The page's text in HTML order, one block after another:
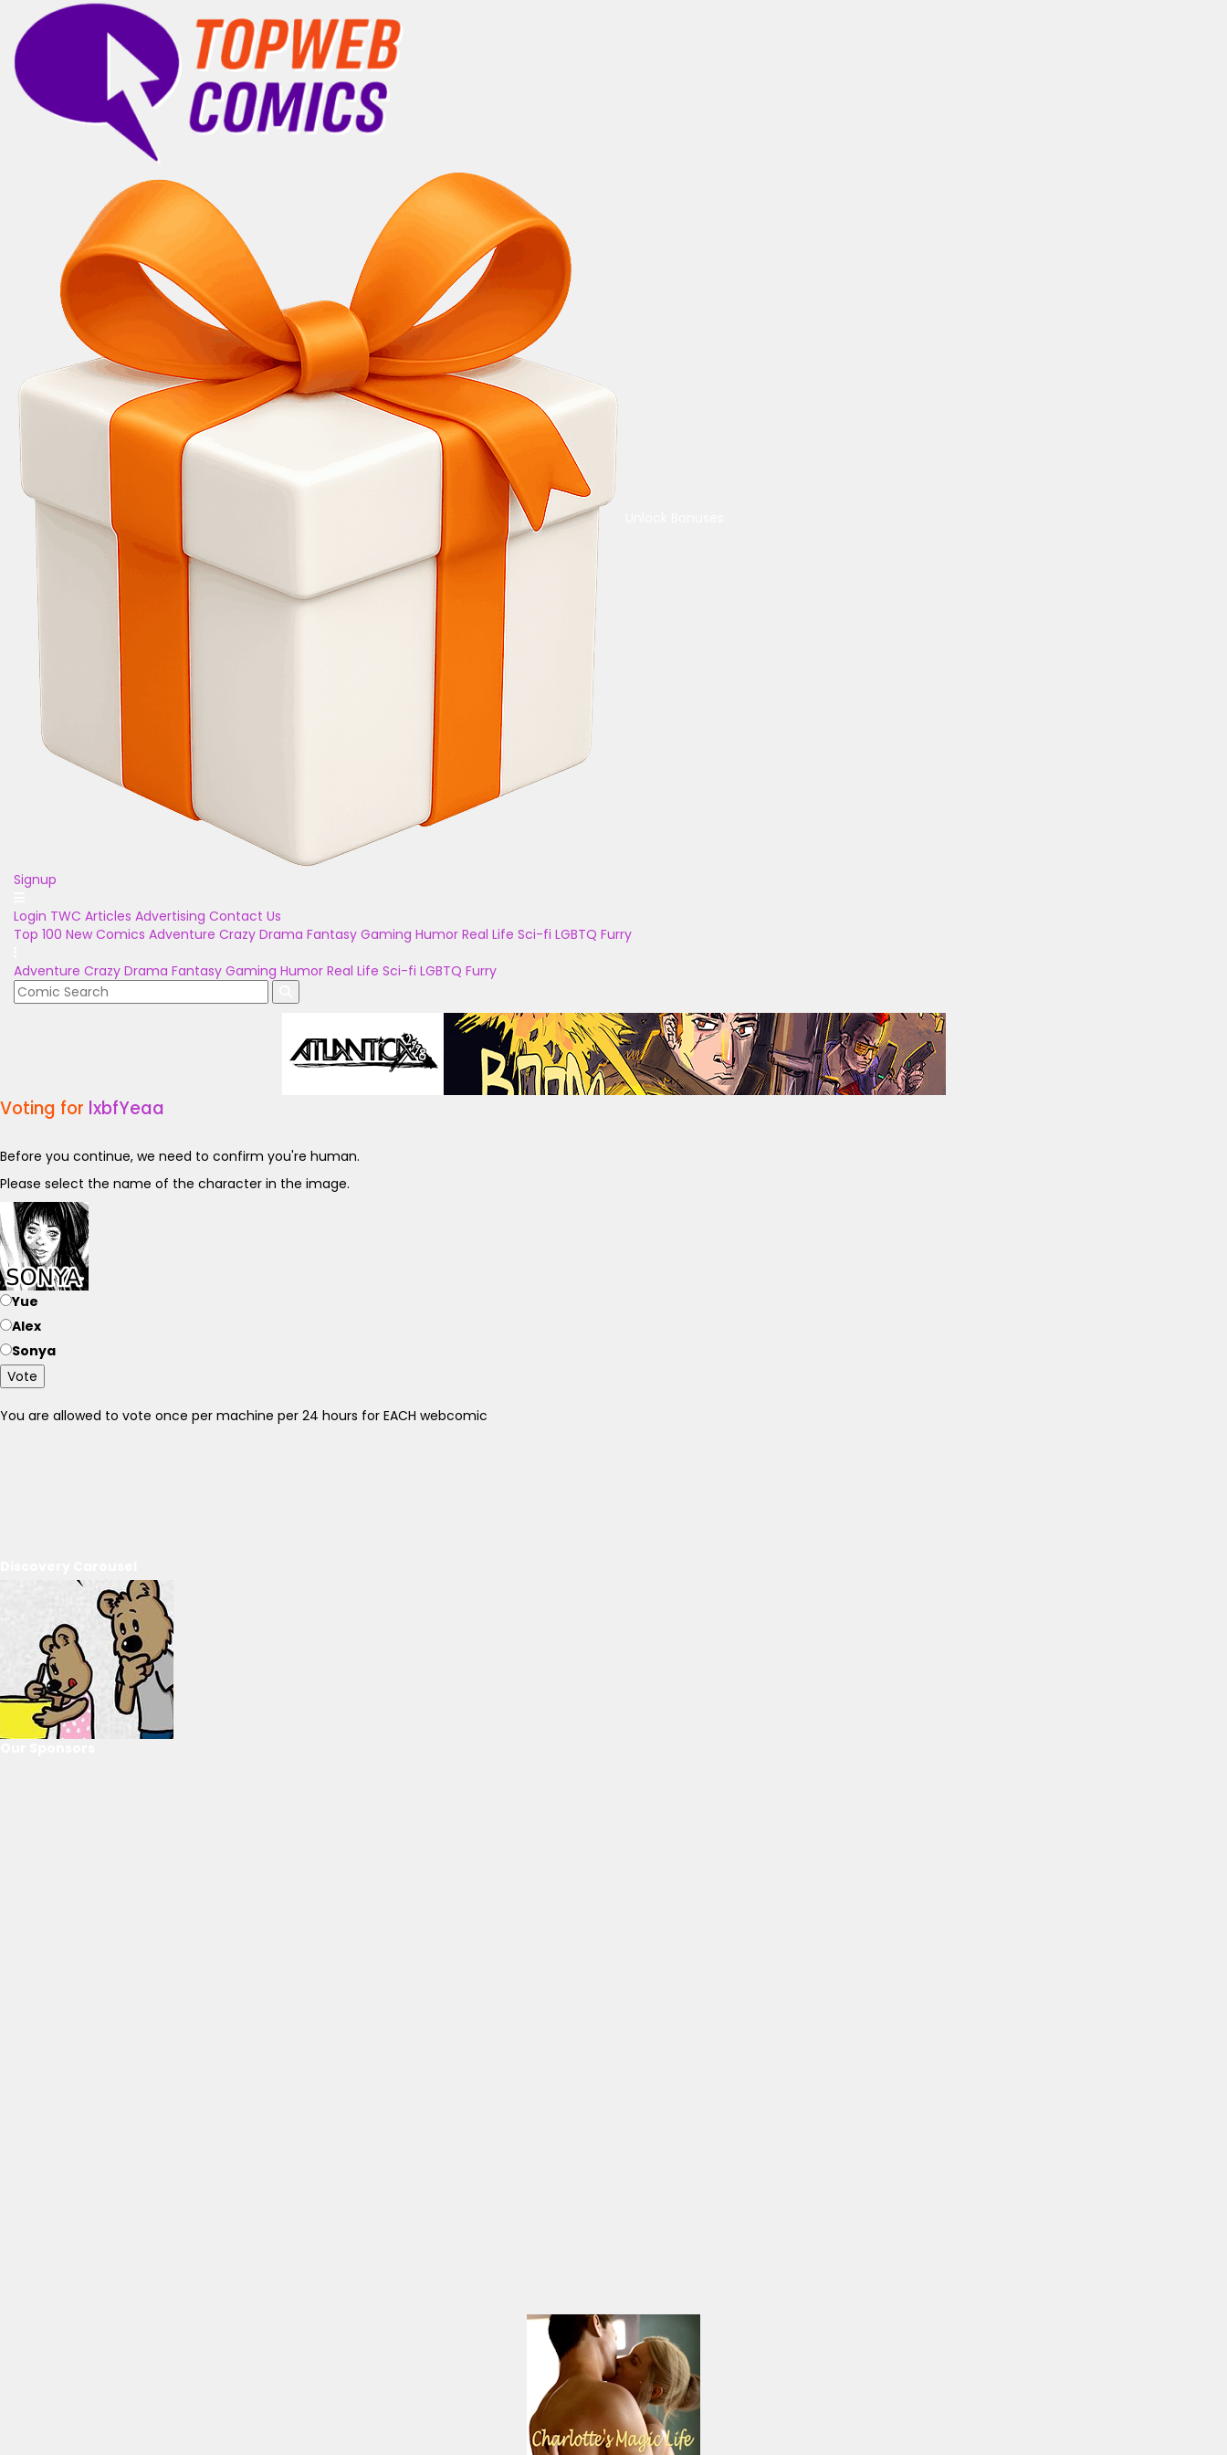
Signup
Login TWC Articles Advertising Contact Us
Top 100 New Comics Adventure Crazy Drama Fantasy Gaming Humor Real Life Sci-fi LGBTQ Furry
Adventure Crazy Drama Fantasy Gaming Humor Real Life Sci-fi LGBTQ Furry
Voting for lxbfYeaa
Before you continue, we need to confirm you're human.
Please select the name of the character in the image.
Yue
Alex
Sonya
Vote
You are allowed to vote once per machine per 24 hours for EACH webcomic